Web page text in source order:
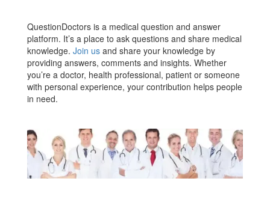
QuestionDoctors is a medical question and answer
platform. It’s a place to ask questions and share medical
knowledge. Join us and share your knowledge by
providing answers, comments and insights. Whether
you’re a doctor, health professional, patient or someone
with personal experience, your contribution helps people
in need.